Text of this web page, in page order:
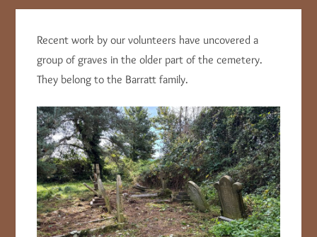
Recent work by our volunteers have uncovered a
group of graves in the older part of the cemetery.
They belong to the Barratt family.